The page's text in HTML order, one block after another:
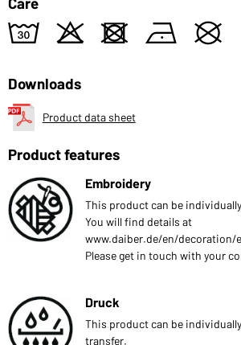
w o d n U
Downloads
Product data sheet
Product features
Embroidery
This product can be
You will find details at
www.daiber.de/en/decoration/
Please get in touch with your
Druck
This product can be
transfer.